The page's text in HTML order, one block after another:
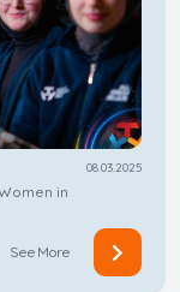
08.03.2025
in
See More